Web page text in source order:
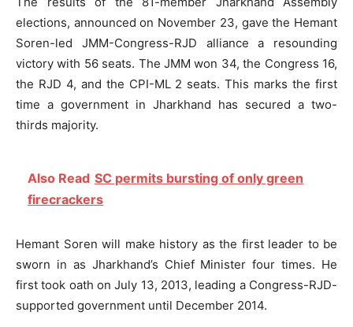
elections, announced on November 23, gave the Hemant
Soren-led JMM-Congress-RJD alliance a resounding
victory with 56 seats. The JMM won 34, the Congress 16,
the RJD 4, and the CPI-ML 2 seats. This marks the first
time a government in Jharkhand has secured a two-
thirds majority.
Also Read SC permits bursting of only green
firecrackers
Hemant Soren will make history as the first leader to be
sworn in as Jharkhand’s Chief Minister four times. He
first took oath on July 13, 2013, leading a Congress-RJD-
supported government until December 2014.